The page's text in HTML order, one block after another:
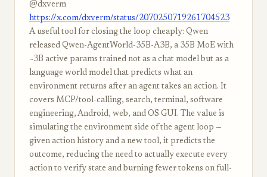
@dxverm
https://x.com/dxverm/status/2070250719261704523
A useful tool for closing the loop cheaply: Qwen
released Qwen-AgentWorld-35B-A3B, a 35B MoE with
~3B active params trained not as a chat model but as a
language world model that predicts what an
environment returns after an agent takes an action. It
covers MCP/tool-calling, search, terminal, software
engineering, Android, web, and OS GUI. The value is
simulating the environment side of the agent loop —
given action history and a new tool, it predicts the
outcome, reducing the need to actually execute every
action to verify state and burning fewer tokens on full-